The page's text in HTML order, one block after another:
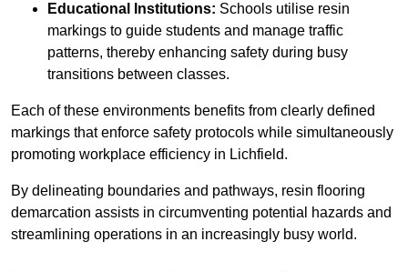
Educational Institutions: Schools utilise resin
markings to guide students and manage traffic
patterns, thereby enhancing safety during busy
transitions between classes.
Each of these environments benefits from clearly defined
markings that enforce safety protocols while simultaneously
promoting workplace efficiency in Lichfield.
By delineating boundaries and pathways, resin flooring
demarcation assists in circumventing potential hazards and
streamlining operations in an increasingly busy world.